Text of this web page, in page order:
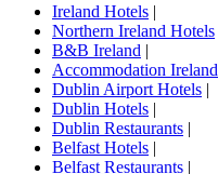
Ireland Hotels |
Northern Ireland Hotels
B&B Ireland |
Accommodation Ireland
Dublin Airport Hotels |
Dublin Hotels |
Dublin Restaurants |
Belfast Hotels |
Belfast Restaurants |